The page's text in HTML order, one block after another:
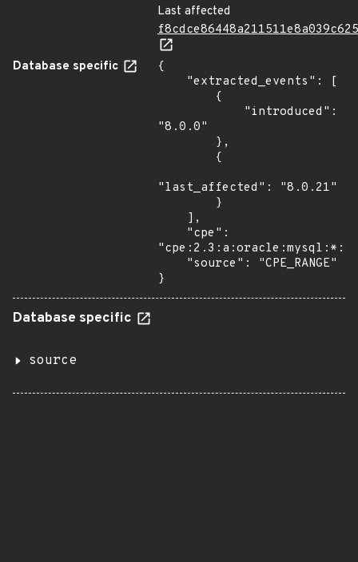
Last affected
Database specific
{
"8.0.0"
"last_affected": "8.0.21"
}
Database specific
source